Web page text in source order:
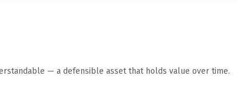
— a defensible asset that holds value over time.